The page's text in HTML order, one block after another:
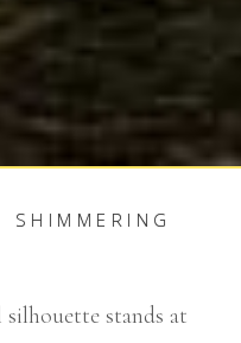
SHIMMERING
silhouette stands at